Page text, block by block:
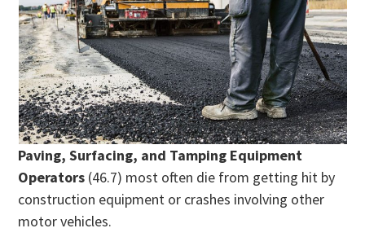
Paving, Surfacing, and Tamping Equipment
Operators (46.7) most often die from getting hit by
construction equipment or crashes involving other
motor vehicles.